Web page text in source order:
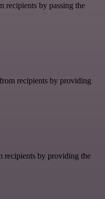
recipients by passing the
recipients by providing
recipients by providing the